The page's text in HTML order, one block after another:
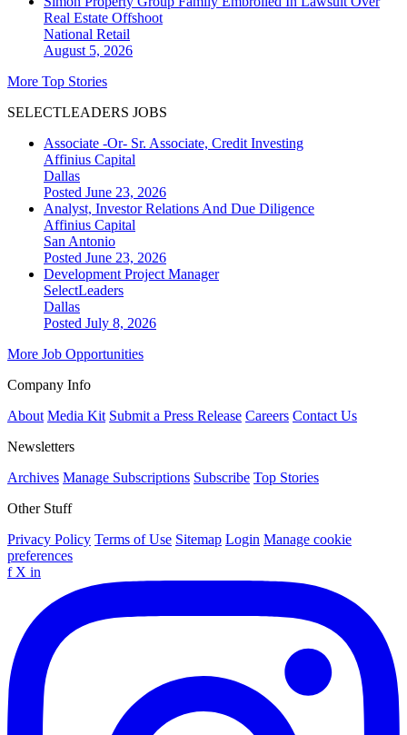
Real Estate Offshoot
National Retail
August 5, 2026
More Top Stories
SELECTLEADERS JOBS
Associate -Or- Sr. Associate, Credit Investing
Affinius Capital
Dallas
Posted June 23, 2026
Analyst, Investor Relations And Due Diligence
Affinius Capital
San Antonio
Posted June 23, 2026
Development Project Manager
SelectLeaders
Dallas
Posted July 8, 2026
More Job Opportunities
Company Info
About Media Kit Submit a Press Release Careers Contact Us
Newsletters
Archives Manage Subscriptions Subscribe Top Stories
Other Stuff
Privacy Policy Terms of Use Sitemap Login Manage cookie
preferences
f X in